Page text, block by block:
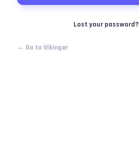
Lost your password?
← Go to Vikinger